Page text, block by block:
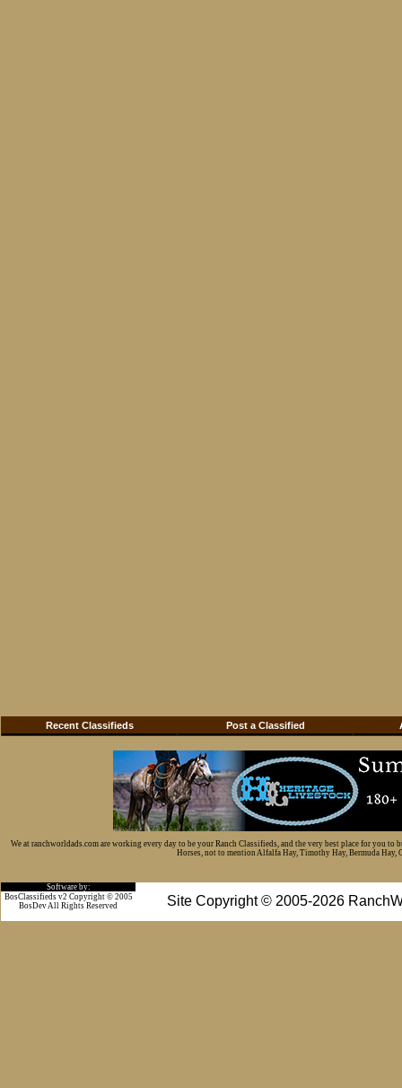
Recent Classifieds Post a Classified
We at ranchworldads.com are working every day to be your Ranch Classifieds, and the very best place for you
Horses, not to mention Alfalfa Hay, Timothy Hay, Bermuda Hay,
Software by:
Site Copyright © 2005-2026
BosClassifieds v2 Copyright © 2005
BosDev All Rights Reserved